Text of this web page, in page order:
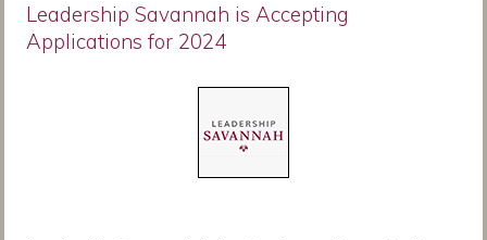
Leadership Savannah is Accepting
Applications for 2024